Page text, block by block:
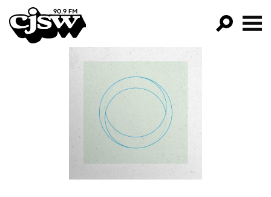
CJSW
FILTER BY:
PROGRAMS
EPISODES
NEWS